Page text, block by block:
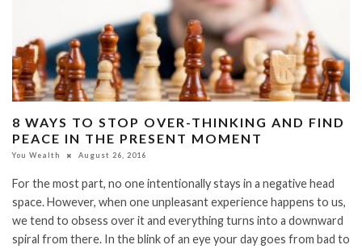
8 WAYS TO STOP OVER-THINKING AND FIND
PEACE IN THE PRESENT MOMENT
You Wealth August 26, 2016
For the most part, no one intentionally stays in a negative head
space. However, when one unpleasant experience happens to us,
we tend to obsess over it and everything turns into a downward
spiral from there. In the blink of an eye your day goes from bad to